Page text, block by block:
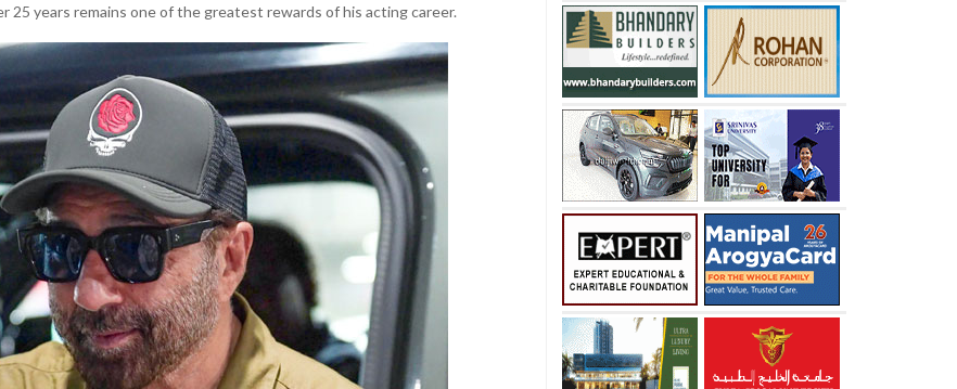
25 years remains one of the greatest rewards of his acting career.